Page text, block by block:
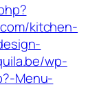
kitchen-
wp-
Menu-